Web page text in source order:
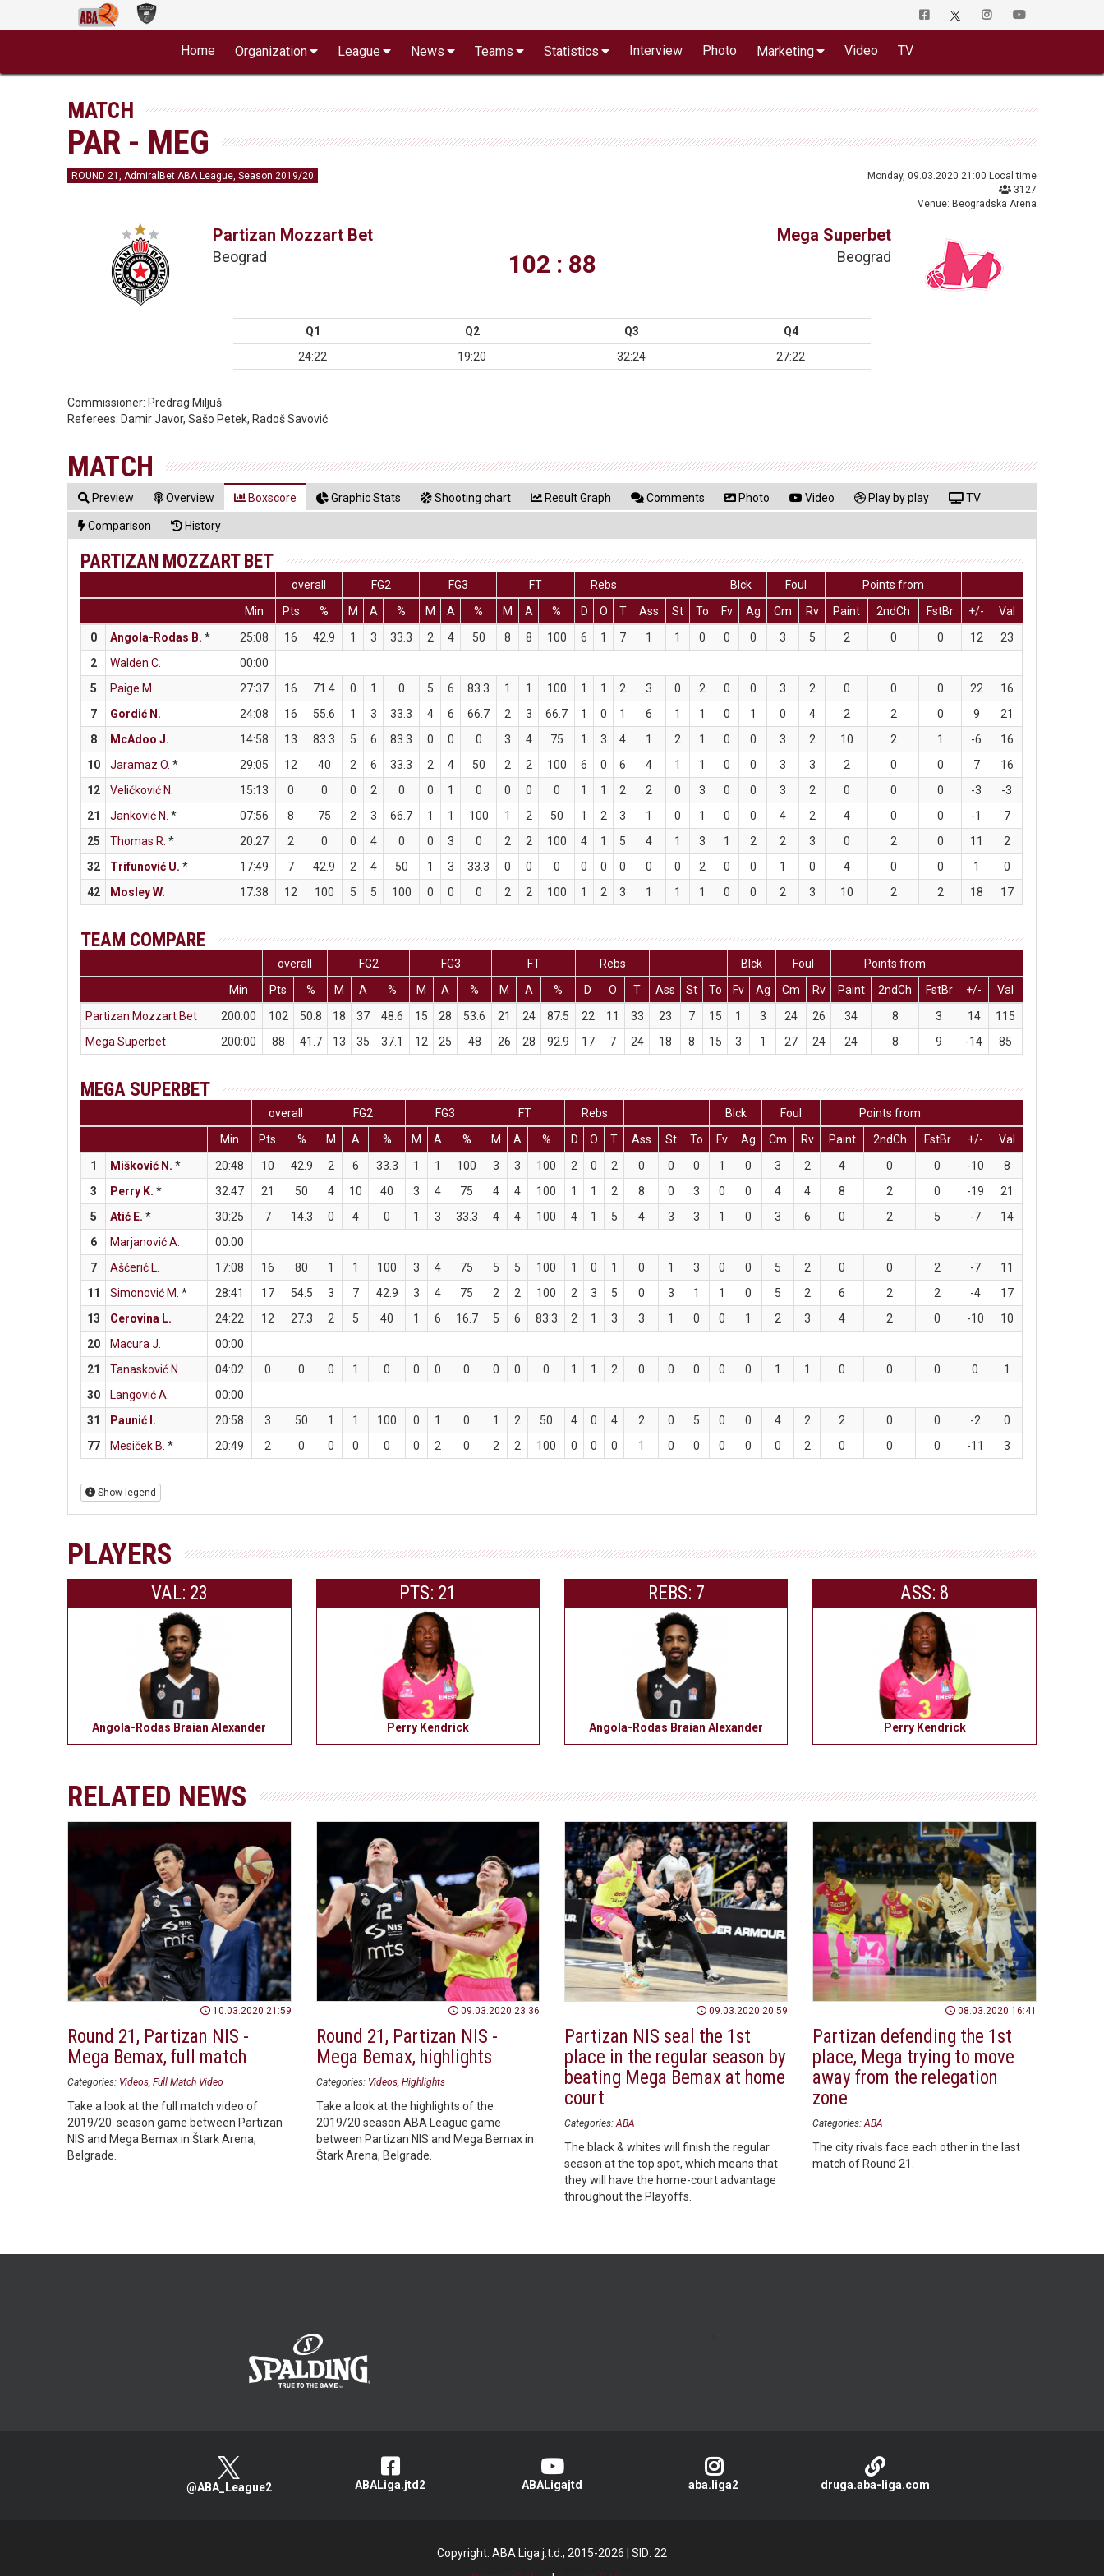
Home Organization League News Teams Statistics Interview Photo Marketing Video TV
MATCH
PAR - MEG
ROUND 21, AdmiralBet ABA League, Season 2019/20
Monday, 09.03.2020 21:00 Local time
3127
Venue: Beogradska Arena
Partizan Mozzart Bet
Beograd 102 : 88
Mega Superbet
Beograd
Q1 Q2 Q3
Q4
24:22
19:20 32:24 27:22
Commissioner: Predrag Miljuš
Referees: Damir Javor, Sašo Petek, Radoš Savović
MATCH
Preview Overview Boxscore Graphic Stats Shooting chart Result Graph Comments Photo Video Play by play TV
Comparison History
PARTIZAN MOZZART BET
overall FG2 FG3 FT Rebs Blck Foul
Points from
Min
Pts % M A % M A % M A % D O T Ass St To Fv Ag Cm Rv Paint 2ndCh FstBr +/-
Val
0
Angola-Rodas B. * 25:08 16 42.9 1 3 33.3 2 4 50 8 8 100 6 1 7 1 1 0 0 0 3 5 2 0 0 12
23
2
Walden C.
00:00
5
Paige M. 27:37 16 71.4 0 1 0 5 6 83.3 1 1 100 1 1 2 3 0 2 0 0 3 2 0 0 0 22
16
7
Gordić N. 24:08 16 55.6 1 3 33.3 4 6 66.7 2 3 66.7 1 0 1 6 1 1 0 1 0 4 2 2 0 9
21
8
McAdoo J. 14:58 13 83.3 5 6 83.3 0 0 0 3 4 75 1 3 4 1 2 1 0 0 3 2 10 2 1 -6
16
10
Jaramaz O. * 29:05 12 40 2 6 33.3 2 4 50 2 2 100 6 0 6 4 1 1 0 0 3 3 2 0 0 7
16
12
Veličković N. 15:13 0 0 0 2 0 0 1 0 0 0 0 1 1 2 2 0 3 0 0 3 2 0 0 0 -3
-3
21
Janković N. * 07:56 8 75 2 3 66.7 1 1 100 1 2 50 1 2 3 1 0 1 0 0 4 2 4 0 0 -1
7
25
Thomas R. * 20:27 2 0 0 4 0 0 3 0 2 2 100 4 1 5 4 1 3 1 2 2 3 0 2 0 11
2
32
Trifunović U. * 17:49 7 42.9 2 4 50 1 3 33.3 0 0 0 0 0 0 0 0 2 0 0 1 0 4 0 0 1
0
42
Mosley W. 17:38 12 100 5 5 100 0 0 0 2 2 100 1 2 3 1 1 1 0 0 2 3 10 2 2 18 17
TEAM COMPARE
overall FG2 FG3 FT Rebs Blck Foul
Points from
Min
Pts % M A % M A % M A % D O T Ass St To Fv Ag Cm Rv Paint 2ndCh FstBr +/-
Val
Partizan Mozzart Bet
200:00 102 50.8 18 37 48.6 15 28 53.6 21 24 87.5 22 11 33 23 7 15 1 3 24 26 34 8 3 14
115
Mega Superbet
200:00 88 41.7 13 35 37.1 12 25 48 26 28 92.9 17 7 24 18 8 15 3 1 27 24 24 8 9 -14 85
MEGA SUPERBET
overall FG2 FG3 FT Rebs Blck Foul
Points from
Min
Pts % M A % M A % M A % D O T Ass St To Fv Ag Cm Rv Paint 2ndCh FstBr +/-
Val
1
Mišković N. * 20:48 10 42.9 2 6 33.3 1 1 100 3 3 100 2 0 2 0 0 0 1 0 3 2 4 0 0 -10
8
3
Perry K. * 32:47 21 50 4 10 40 3 4 75 4 4 100 1 1 2 8 0 3 0 0 4 4 8 2 0 -19
21
5
Atić E. * 30:25 7 14.3 0 4 0 1 3 33.3 4 4 100 4 1 5 4 3 3 1 0 3 6 0 2 5 -7
14
6
Marjanović A.
00:00
7
Ašćerić L. 17:08 16 80 1 1 100 3 4 75 5 5 100 1 0 1 0 1 3 0 0 5 2 0 0 2 -7
11
11
Simonović M. * 28:41 17 54.5 3 7 42.9 3 4 75 2 2 100 2 3 5 0 3 1 1 0 5 2 6 2 2 -4
17
13
Cerovina L. 24:22 12 27.3 2 5 40 1 6 16.7 5 6 83.3 2 1 3 3 1 0 0 1 2 3 4 2 0 -10
10
20
Macura J.
00:00
21
Tanasković N. 04:02 0 0 0 1 0 0 0 0 0 0 0 1 1 2 0 0 0 0 0 1 1 0 0 0 0
1
30
Langović A.
00:00
31
Paunić I. 20:58 3 50 1 1 100 0 1 0 1 2 50 4 0 4 2 0 5 0 0 4 2 2 0 0 -2
0
77
Mesiček B. * 20:49 2 0 0 0 0 0 2 0 2 2 100 0 0 0 1 0 0 0 0 0 2 0 0 0 -11 3
Show legend
PLAYERS
VAL: 23
Angola-Rodas Braian Alexander
PTS: 21
Perry Kendrick
REBS: 7
Angola-Rodas Braian Alexander
ASS: 8
Perry Kendrick
RELATED NEWS
10.03.2020 21:59
Round 21, Partizan NIS -
Mega Bemax, full match
Categories: Videos Full Match Video
Take a look at the full match video of
2019/20 season game between Partizan
NIS and Mega Bemax in Štark Arena,
Belgrade.
09.03.2020 23:36
Round 21, Partizan NIS -
Mega Bemax, highlights
Categories: Videos Highlights
Take a look at the highlights of the
2019/20 season ABA League game
between Partizan NIS and Mega Bemax in
Štark Arena, Belgrade.
09.03.2020 20:59
Partizan NIS seal the 1st
place in the regular season by
beating Mega Bemax at home
court
Categories: ABA
The black & whites will finish the regular
season at the top spot, which means that
they will have the home-court advantage
throughout the Playoffs.
08.03.2020 16:41
Partizan defending the 1st
place, Mega trying to move
away from the relegation
zone
Categories: ABA
The city rivals face each other in the last
match of Round 21.
@ABA_League2 ABALiga.jtd2 ABALigajtd aba.liga2 druga.aba-liga.com
Copyright: ABA Liga j.t.d., 2015-2026
SID: 22